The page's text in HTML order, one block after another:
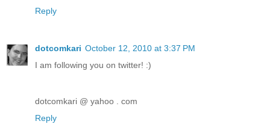
Reply
dotcomkari October 12, 2010 at 3:37 PM
I am following you on twitter! :)
dotcomkari @ yahoo . com
Reply